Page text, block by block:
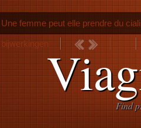
Find
Une femme peut elle prendre du
bijwerkingen